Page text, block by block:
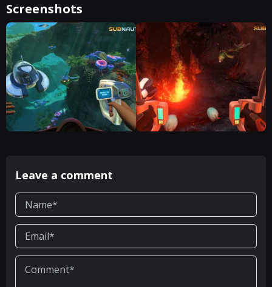
Screenshots
Leave a comment